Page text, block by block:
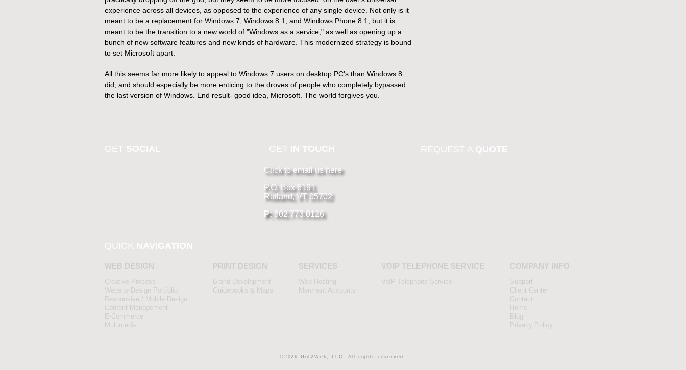
experience across all devices, as opposed to the experience of any single device. Not only is it
meant to be a replacement for Windows 7, Windows 8.1, and Windows Phone 8.1, but it is
meant to be the transition to a new world of "Windows as a service," as well as opening up a
bunch of new software features and new kinds of hardware. This modernized strategy is bound
to set Microsoft apart.
All this seems far more likely to appeal to Windows 7 users on desktop PC's than Windows 8
did, and should especially be more enticing to the droves of people who completely bypassed
the last version of Windows. End result- good idea, Microsoft. The world forgives you.
GET SOCIAL GET IN TOUCH
Click to email us here
P.O. Box 6191
Rutland, VT 05702
P:802.773.0126
REQUEST A QUOTE
QUICK NAVIGATION
WEB DESIGN
Creative Process
Website Design Portfolio
Responsive / Mobile Design
Content Management
E-Commerce
Multimedia
PRINT DESIGN
Brand Development
Guidebooks & Maps
SERVICES
Web Hosting
Merchant Accounts
VOIP TELEPHONE SERVICE
VoIP Telephone Service
COMPANY INFO
Support
Client Center
Contact
Home
Blog
Privacy Policy
©2026 Got2Web, LLC. All rights reserved.